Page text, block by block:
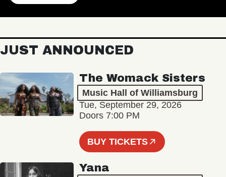
JUST ANNOUNCED
The Womack Sisters
Music Hall of Williamsburg
Tue, September 29, 2026
Doors 7:00 PM
BUY TICKETS
Yana